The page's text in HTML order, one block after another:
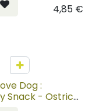
4,85€
Dog :
Snack - Ostrich